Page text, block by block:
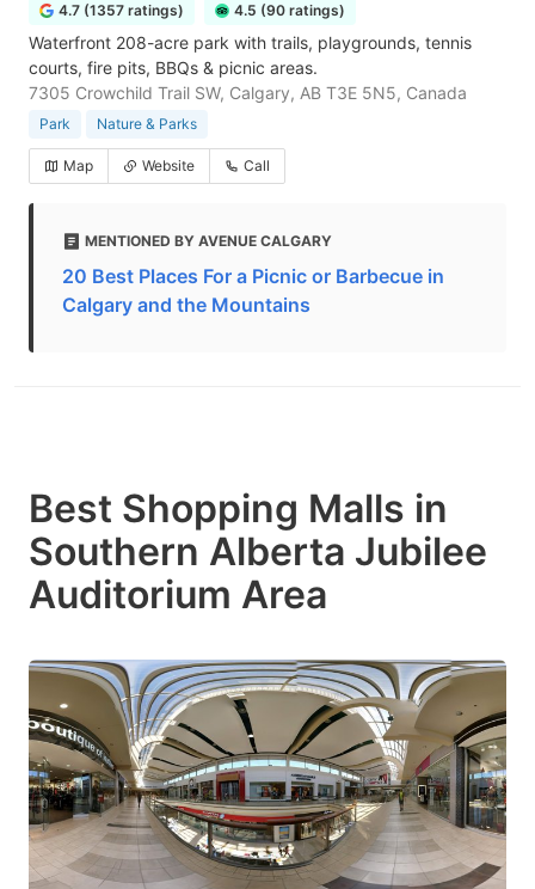
4.7 (1357 ratings) 4.5 (90 ratings)
Waterfront 208-acre park with trails, playgrounds, tennis
courts, fire pits, BBQs & picnic areas.
7305 Crowchild Trail SW, Calgary, AB T3E 5N5, Canada
Park Nature & Parks
Map Website Call
MENTIONED BY AVENUE CALGARY
20 Best Places For a Picnic or Barbecue in
Calgary and the Mountains
Best Shopping Malls in
Southern Alberta Jubilee
Auditorium Area